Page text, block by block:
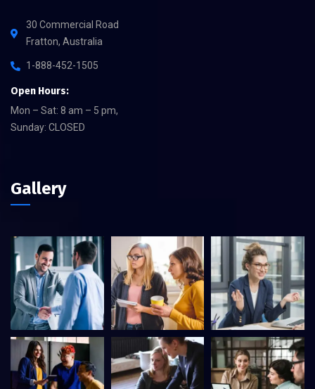
30 Commercial Road
Fratton, Australia
1-888-452-1505
Open Hours:
Mon – Sat: 8 am – 5 pm,
Sunday: CLOSED
Gallery